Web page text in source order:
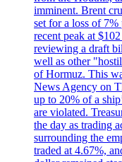
imminent. Brent
set for a loss of
recent peak at
reviewing a draft
well as other
of Hormuz. This
News Agency on
up to 20% of a
are violated.
the day as trading
surrounding the
traded at 4.67%,